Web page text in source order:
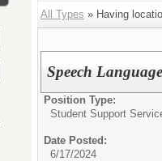
All Types » Having
Speech
Position Type:
Student Support
Date Posted:
6/17/2024